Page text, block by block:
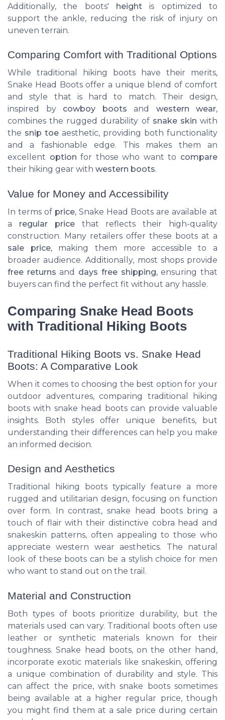
Additionally, the boots' height is optimized to
support the ankle, reducing the risk of injury on
uneven terrain.
Comparing Comfort with Traditional Options
While traditional hiking boots have their merits,
Snake Head Boots offer a unique blend of comfort
and style that is hard to match. Their design,
inspired by cowboy boots and western wear,
combines the rugged durability of snake skin with
the snip toe aesthetic, providing both functionality
and a fashionable edge. This makes them an
excellent option for those who want to compare
their hiking gear with western boots.
Value for Money and Accessibility
In terms of price, Snake Head Boots are available at
a regular pricethat reflects their high-quality
construction. Many retailers offer these boots at a
sale price, making them more accessible to a
broader audience. Additionally, most shops provide
free returns and days free shipping, ensuring that
buyers can find the perfect fit without any hassle.
Comparing Snake Head Boots
with Traditional Hiking Boots
Traditional Hiking Boots vs. Snake Head
Boots: A Comparative Look
When it comes to choosing the best option for your
outdoor adventures, comparing traditional hiking
boots with snake head boots can provide valuable
insights. Both styles offer unique benefits, but
understanding their differences can help you make
an informed decision.
Design and Aesthetics
Traditional hiking boots typically feature a more
rugged and utilitarian design, focusing on function
over form. In contrast, snake head boots bring a
touch of flair with their distinctive cobra head and
snakeskin patterns, often appealing to those who
appreciate western wear aesthetics. The natural
look of these boots can be a stylish choice for men
who want to stand out on the trail.
Material and Construction
Both types of boots prioritize durability, but the
materials used can vary. Traditional boots often use
leather or synthetic materials known for their
toughness. Snake head boots, on the other hand,
incorporate exotic materials like snakeskin, offering
a unique combination of durability and style. This
can affect the price, with snake boots sometimes
being available at a higher regular price, though
you might find them at a sale price during certain